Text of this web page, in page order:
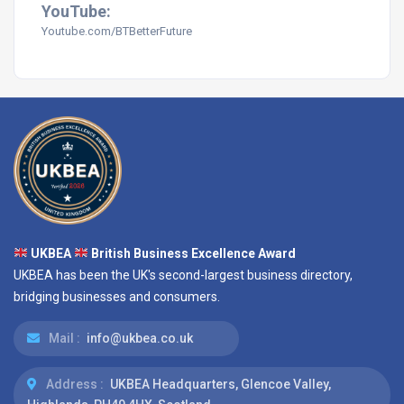
YouTube:
Youtube.com/BTBetterFuture
UKBEA
British Business Excellence Award
UKBEA has been the UK's second-largest business directory,
bridging businesses and consumers.
Mail : info@ukbea.co.uk
Address : UKBEA Headquarters, Glencoe Valley,